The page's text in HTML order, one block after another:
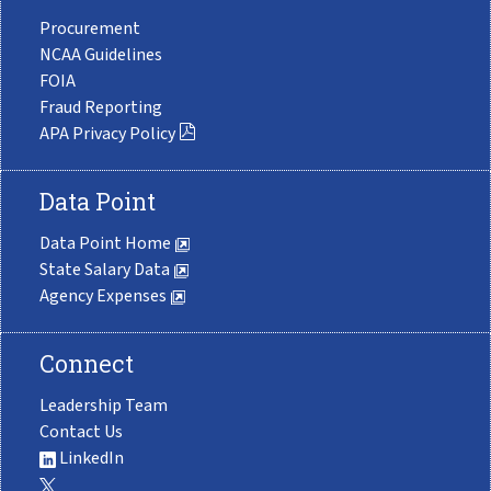
Procurement
NCAA Guidelines
FOIA
Fraud Reporting
APA Privacy Policy
Data Point
Data Point Home
State Salary Data
Agency Expenses
Connect
Leadership Team
Contact Us
LinkedIn